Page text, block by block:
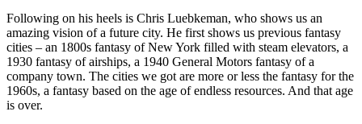
Following on his heels is Chris Luebkeman, who shows us an
amazing vision of a future city. He first shows us previous fantasy
cities – an 1800s fantasy of New York filled with steam elevators, a
1930 fantasy of airships, a 1940 General Motors fantasy of a
company town. The cities we got are more or less the fantasy for the
1960s, a fantasy based on the age of endless resources. And that age
is over.